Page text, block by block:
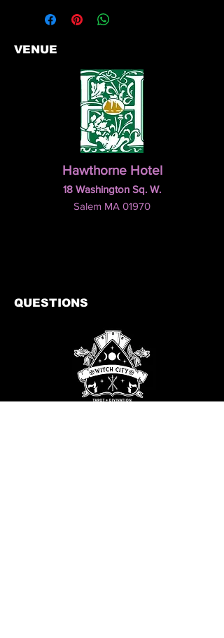
VENUE
Hawthorne Hotel
18 Washington Sq. W.
Salem MA 01970
QUESTIONS